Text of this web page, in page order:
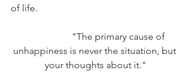
of life.
unhappiness is never the situation, but
your thoughts about it."